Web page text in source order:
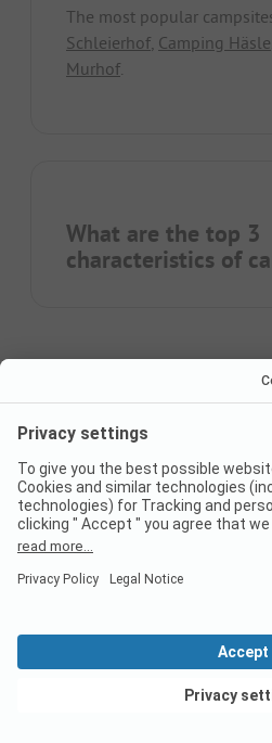
The most popular
Schleierhof, Camping Häsle
Murhof.
What are the top 3
characteristics of
Switzerland
France
Croatia